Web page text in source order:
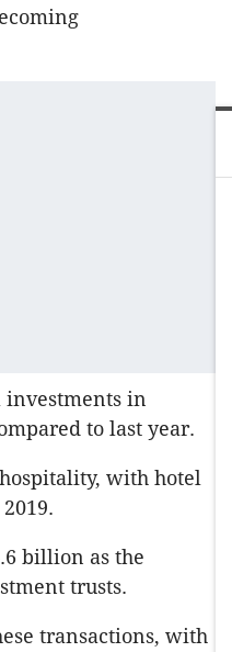
investments in
to last year.
with hotel
billion as the
trusts.
transactions, with